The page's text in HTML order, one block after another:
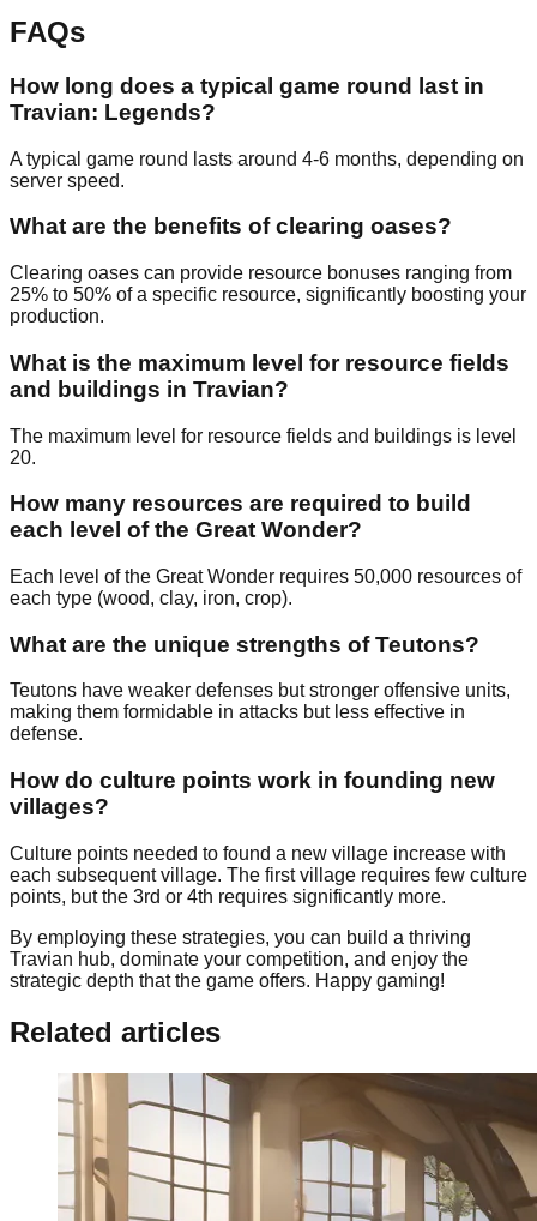
FAQs
How long does a typical game round last in
Travian: Legends?
A typical game round lasts around 4-6 months, depending on
server speed.
What are the benefits of clearing oases?
Clearing oases can provide resource bonuses ranging from
25% to 50% of a specific resource, significantly boosting your
production.
What is the maximum level for resource fields
and buildings in Travian?
The maximum level for resource fields and buildings is level
20.
How many resources are required to build
each level of the Great Wonder?
Each level of the Great Wonder requires 50,000 resources of
each type (wood, clay, iron, crop).
What are the unique strengths of Teutons?
Teutons have weaker defenses but stronger offensive units,
making them formidable in attacks but less effective in
defense.
How do culture points work in founding new
villages?
Culture points needed to found a new village increase with
each subsequent village. The first village requires few culture
points, but the 3rd or 4th requires significantly more.
By employing these strategies, you can build a thriving
Travian hub, dominate your competition, and enjoy the
strategic depth that the game offers. Happy gaming!
Related articles